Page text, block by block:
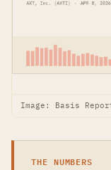
Image: Basis
THE NUMBERS